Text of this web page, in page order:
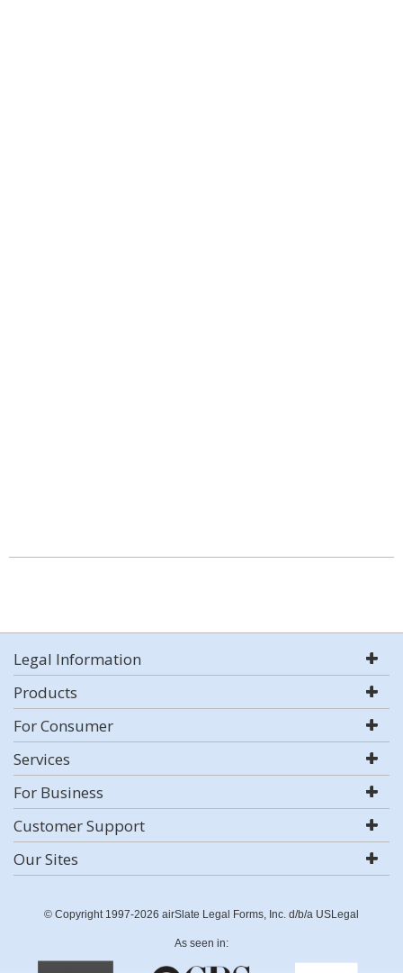
Legal Information
Products
For Consumer
Services
For Business
Customer Support
Our Sites
© Copyright 1997-2026 airSlate Legal Forms, Inc. d/b/a USLegal
As seen in: